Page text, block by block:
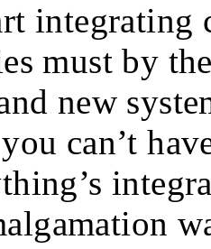
must by
new
can’t